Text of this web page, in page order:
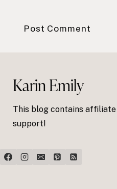
Karin Emily
This blog contains
support!